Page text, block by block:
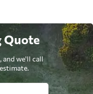
Quote
and we'll call